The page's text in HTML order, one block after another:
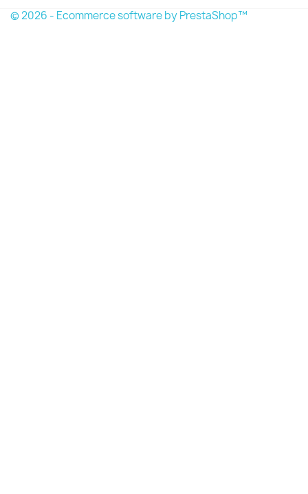
© 2026 - Ecommerce software by PrestaShop™